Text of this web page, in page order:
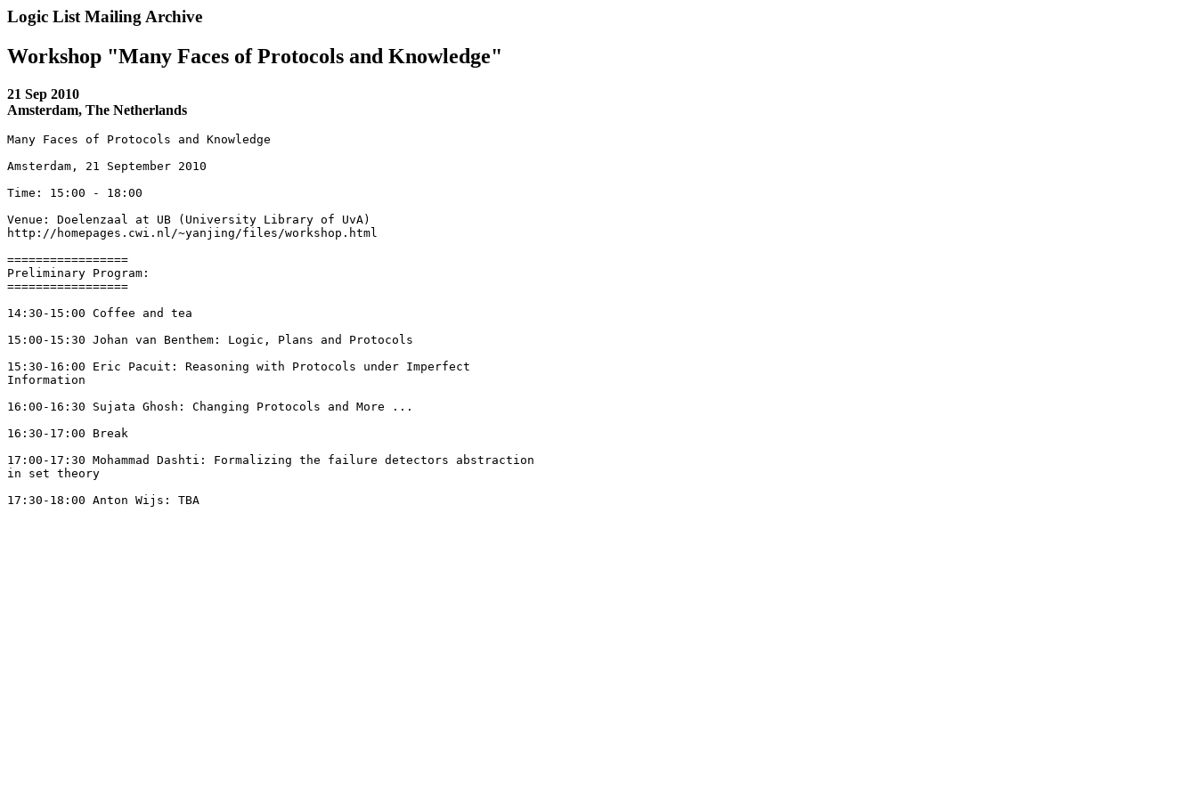
Logic List Mailing Archive
Workshop "Many Faces of Protocols and Knowledge"
21 Sep 2010
Amsterdam, The Netherlands
Many Faces of Protocols and Knowledge
Amsterdam, 21 September 2010
Time: 15:00 - 18:00
Venue: Doelenzaal at UB (University Library of UvA)
http://homepages.cwi.nl/~yanjing/files/workshop.html
=================
Preliminary Program:
=================
14:30-15:00 Coffee and tea
15:00-15:30 Johan van Benthem: Logic, Plans and Protocols
15:30-16:00 Eric Pacuit: Reasoning with Protocols under Imperfect
Information
16:00-16:30 Sujata Ghosh: Changing Protocols and More ...
16:30-17:00 Break
17:00-17:30 Mohammad Dashti: Formalizing the failure detectors abstraction
in set theory
17:30-18:00 Anton Wijs: TBA